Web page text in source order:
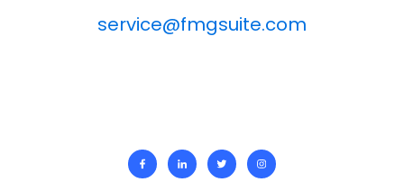
service@fmgsuite.com